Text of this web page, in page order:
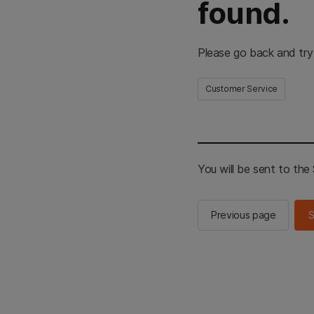
found.
Please go back and
Customer Service
You will be sent to the
Previous page